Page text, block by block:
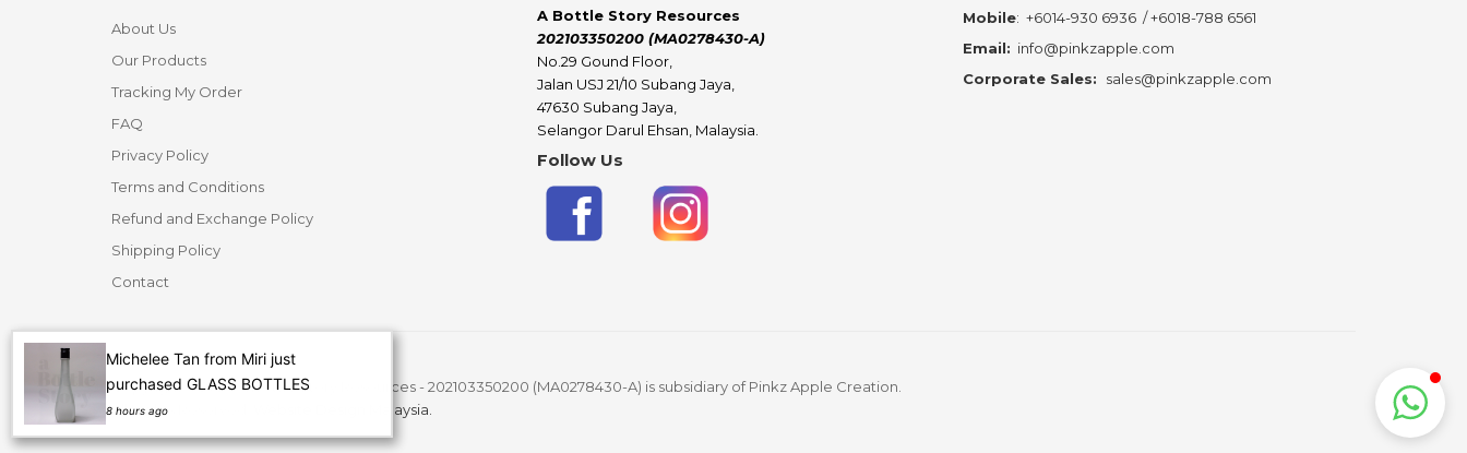
Michelee Tan from Miri just
purchased GLASS BOTTLES
8 hours ago
About Us
Our Products
Tracking My Order
FAQ
Privacy Policy
Terms and Conditions
Refund and Exchange Policy
Shipping Policy
Contact
A Bottle Story Resources
202103350200 (MA0278430-A)
No.29 Gound Floor,
Jalan USJ 21/10 Subang Jaya,
47630 Subang Jaya,
Selangor Darul Ehsan, Malaysia.
Follow Us
Mobile: +6014-930 6936 /+6018-788 6561
Email: info@pinkzapple.com
Corporate Sales: sales@pinkzapple.com
Copyright ©2026 A Bottle Story Resources - 202103350200 (MA0278430-A) is subsidiary of Pinkz Apple Creation.
All Rights Reserved.
Website Design Malaysia.